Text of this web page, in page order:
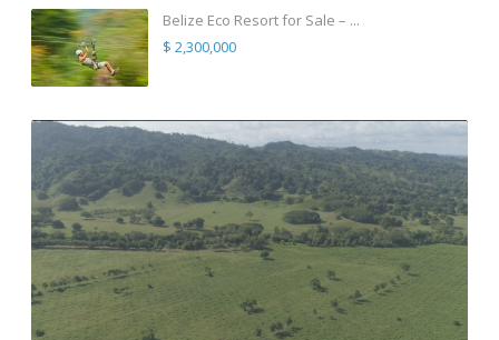
Belize Eco Resort for Sale – ...
$ 2,300,000